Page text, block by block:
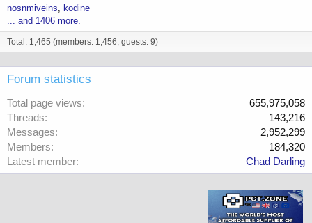
nosnmiveins
kodine
... and 1406 more.
Total: 1,465 (members: 1,456, guests: 9)
Forum statistics
Total page views
655,975,058
Threads
143,216
Messages
2,952,299
Members
184,320
Latest member
Chad Darling